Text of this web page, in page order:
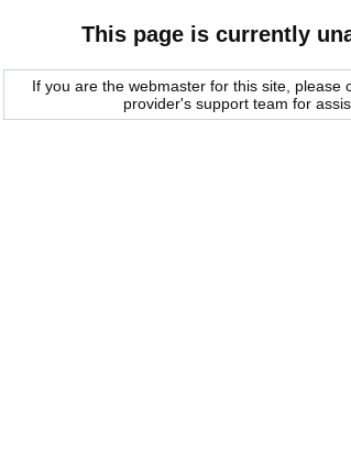
This page is currently
If you are the webmaster for this site, please
provider's support team for